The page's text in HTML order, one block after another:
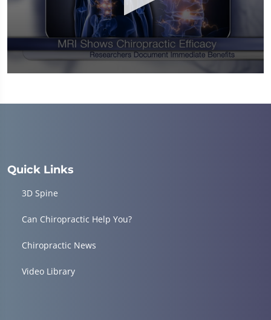
1
Quick Links
3D Spine
Can Chiropractic Help You?
Chiropractic News
Video Library